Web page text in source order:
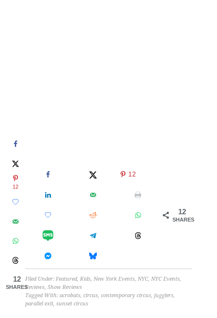
12
SHARES
12
Filed Under:Featured,Kids,New York Events,NYC,NYC Events,
Reviews,Show Reviews
Tagged With:acrobats,circus,contemporary circus,jugglers,
parallel exit,sunset circus
12
12
SHARES